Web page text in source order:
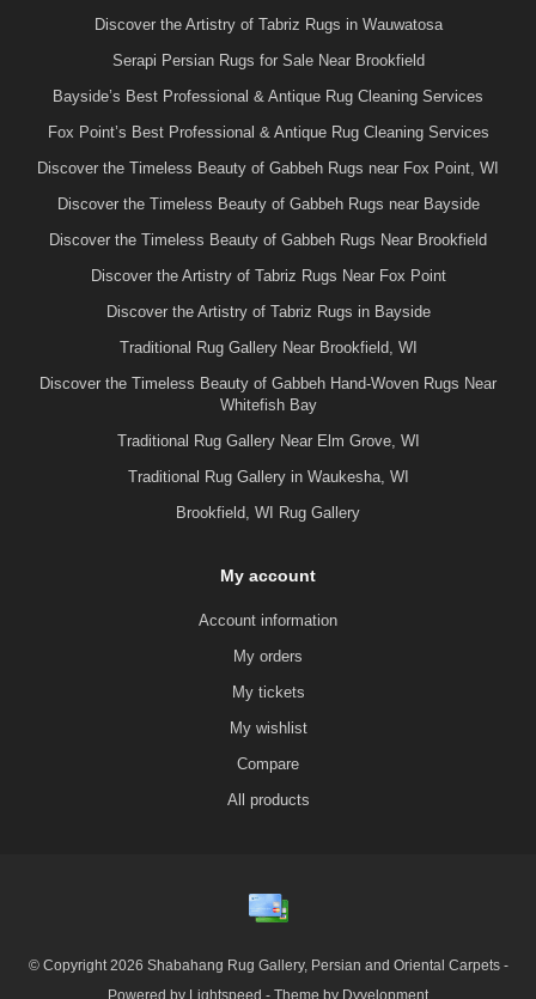
Discover the Artistry of Tabriz Rugs in Wauwatosa
Serapi Persian Rugs for Sale Near Brookfield
Bayside’s Best Professional & Antique Rug Cleaning Services
Fox Point’s Best Professional & Antique Rug Cleaning Services
Discover the Timeless Beauty of Gabbeh Rugs near Fox Point, WI
Discover the Timeless Beauty of Gabbeh Rugs near Bayside
Discover the Timeless Beauty of Gabbeh Rugs Near Brookfield
Discover the Artistry of Tabriz Rugs Near Fox Point
Discover the Artistry of Tabriz Rugs in Bayside
Traditional Rug Gallery Near Brookfield, WI
Discover the Timeless Beauty of Gabbeh Hand-Woven Rugs Near
Whitefish Bay
Traditional Rug Gallery Near Elm Grove, WI
Traditional Rug Gallery in Waukesha, WI
Brookfield, WI Rug Gallery
My account
Account information
My orders
My tickets
My wishlist
Compare
All products
© Copyright 2026 Shabahang Rug Gallery, Persian and Oriental Carpets -
Powered by Lightspeed - Theme by Dyvelopment